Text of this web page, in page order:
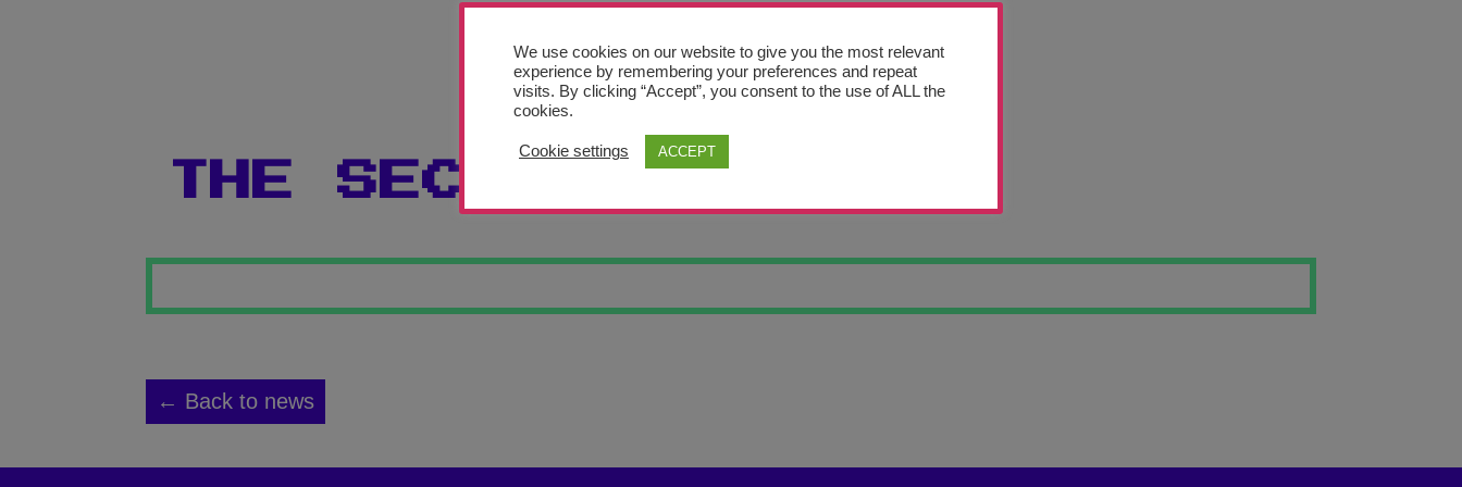
THE SECRET STATUE
← Back to news
We use cookies on our website to give you the most relevant
experience by remembering your preferences and repeat
visits. By clicking “Accept”, you consent to the use of ALL the
cookies.
Cookie settings ACCEPT